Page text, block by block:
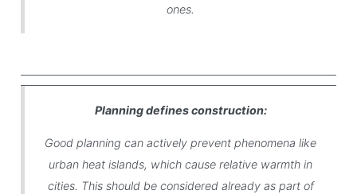
ones.
Planning defines construction:
Good planning can actively prevent phenomena like
urban heat islands, which cause relative warmth in
cities. This should be considered already as part of